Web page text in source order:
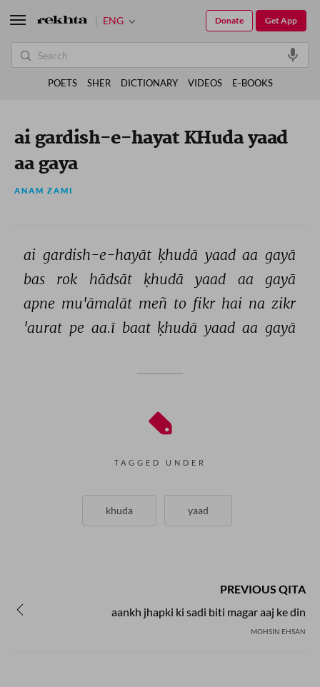
ai gardish-e-hayat KHuda yaad
aa gaya
ANAM ZAMI
ai gardish-e-hayāt ḳhudā yaad aa gayā
bas
rok hādsāt ḳhudā yaad aa
gayā
apne mu'āmalāt meñ to fikr hai na zikr
'aurat pe aa.ī baat ḳhudā yaad aa gayā
TAGGED UNDER
khuda yaad
PREVIOUS QITA
aankh jhapki ki sadi biti magar aaj ke din
MOHSIN EHSAN
ENG Get App
Donate
POETS SHER DICTIONARY VIDEOS E-BOOKS